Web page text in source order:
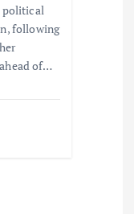
political
following
of…